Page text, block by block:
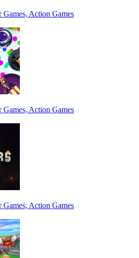
Action Games
Action Games
Action Games